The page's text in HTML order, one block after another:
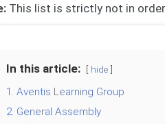
This list is strictly not in
In this article: hide
1. Aventis Learning Group
2. General Assembly